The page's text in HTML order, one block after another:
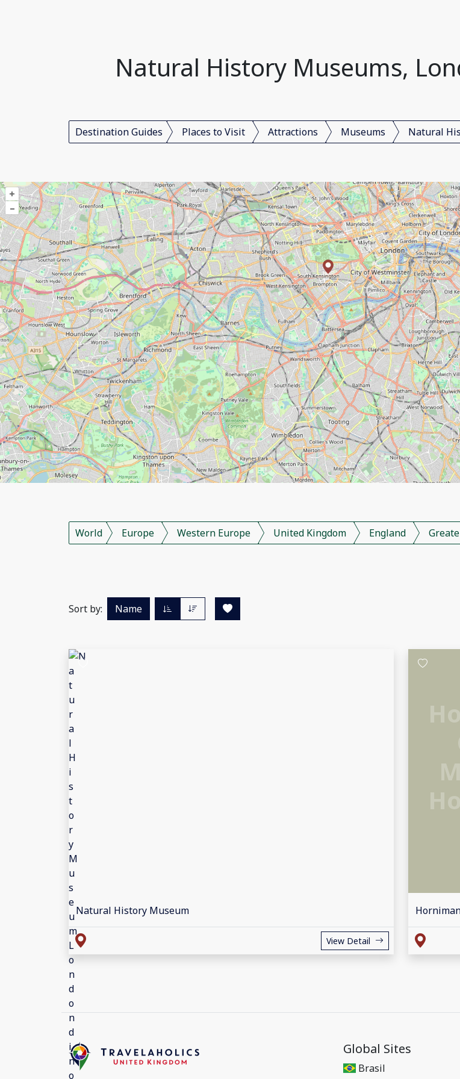
Natural History Museums,
Destination Guides Places to Visit Attractions Museums Natural
+
–
World Europe Western Europe United Kingdom England
Sort by: Name
Natural History Museum
View Detail
Global Sites
Brasil